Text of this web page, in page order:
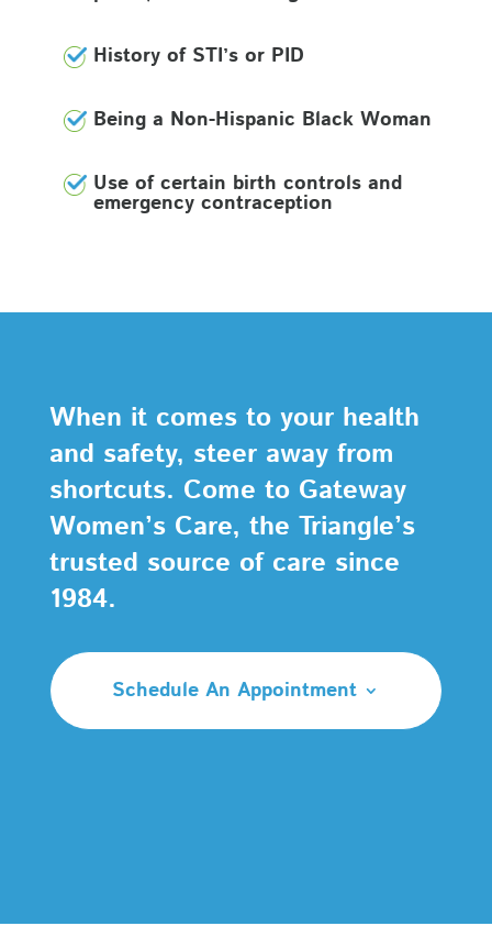
History of STI’s or PID
Being a Non-Hispanic Black Woman
Use of certain birth controls and
emergency contraception
When it comes to your health
and safety, steer away from
shortcuts. Come to Gateway
Women’s Care, the Triangle’s
trusted source of care since
1984.
Schedule An Appointment